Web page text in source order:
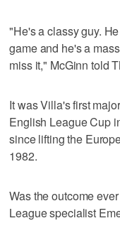
"He's a classy guy.
game and he's a
miss it," McGinn told
It was Villa's first
English League Cup
since lifting the
1982.
Was the outcome
League specialist